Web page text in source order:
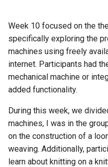
s
t
a
r
t
e
Here is the list of
needed:
Laser cutting
Building the loom
Testing Weaving
Deliverables
Week 10 focused on the
specifically exploring the
machines using freely
internet. Participants had
mechanical machine or
added functionality.
During this week, we
machines, I was in the
on the construction of a
weaving. Additionally,
learn about knitting on a